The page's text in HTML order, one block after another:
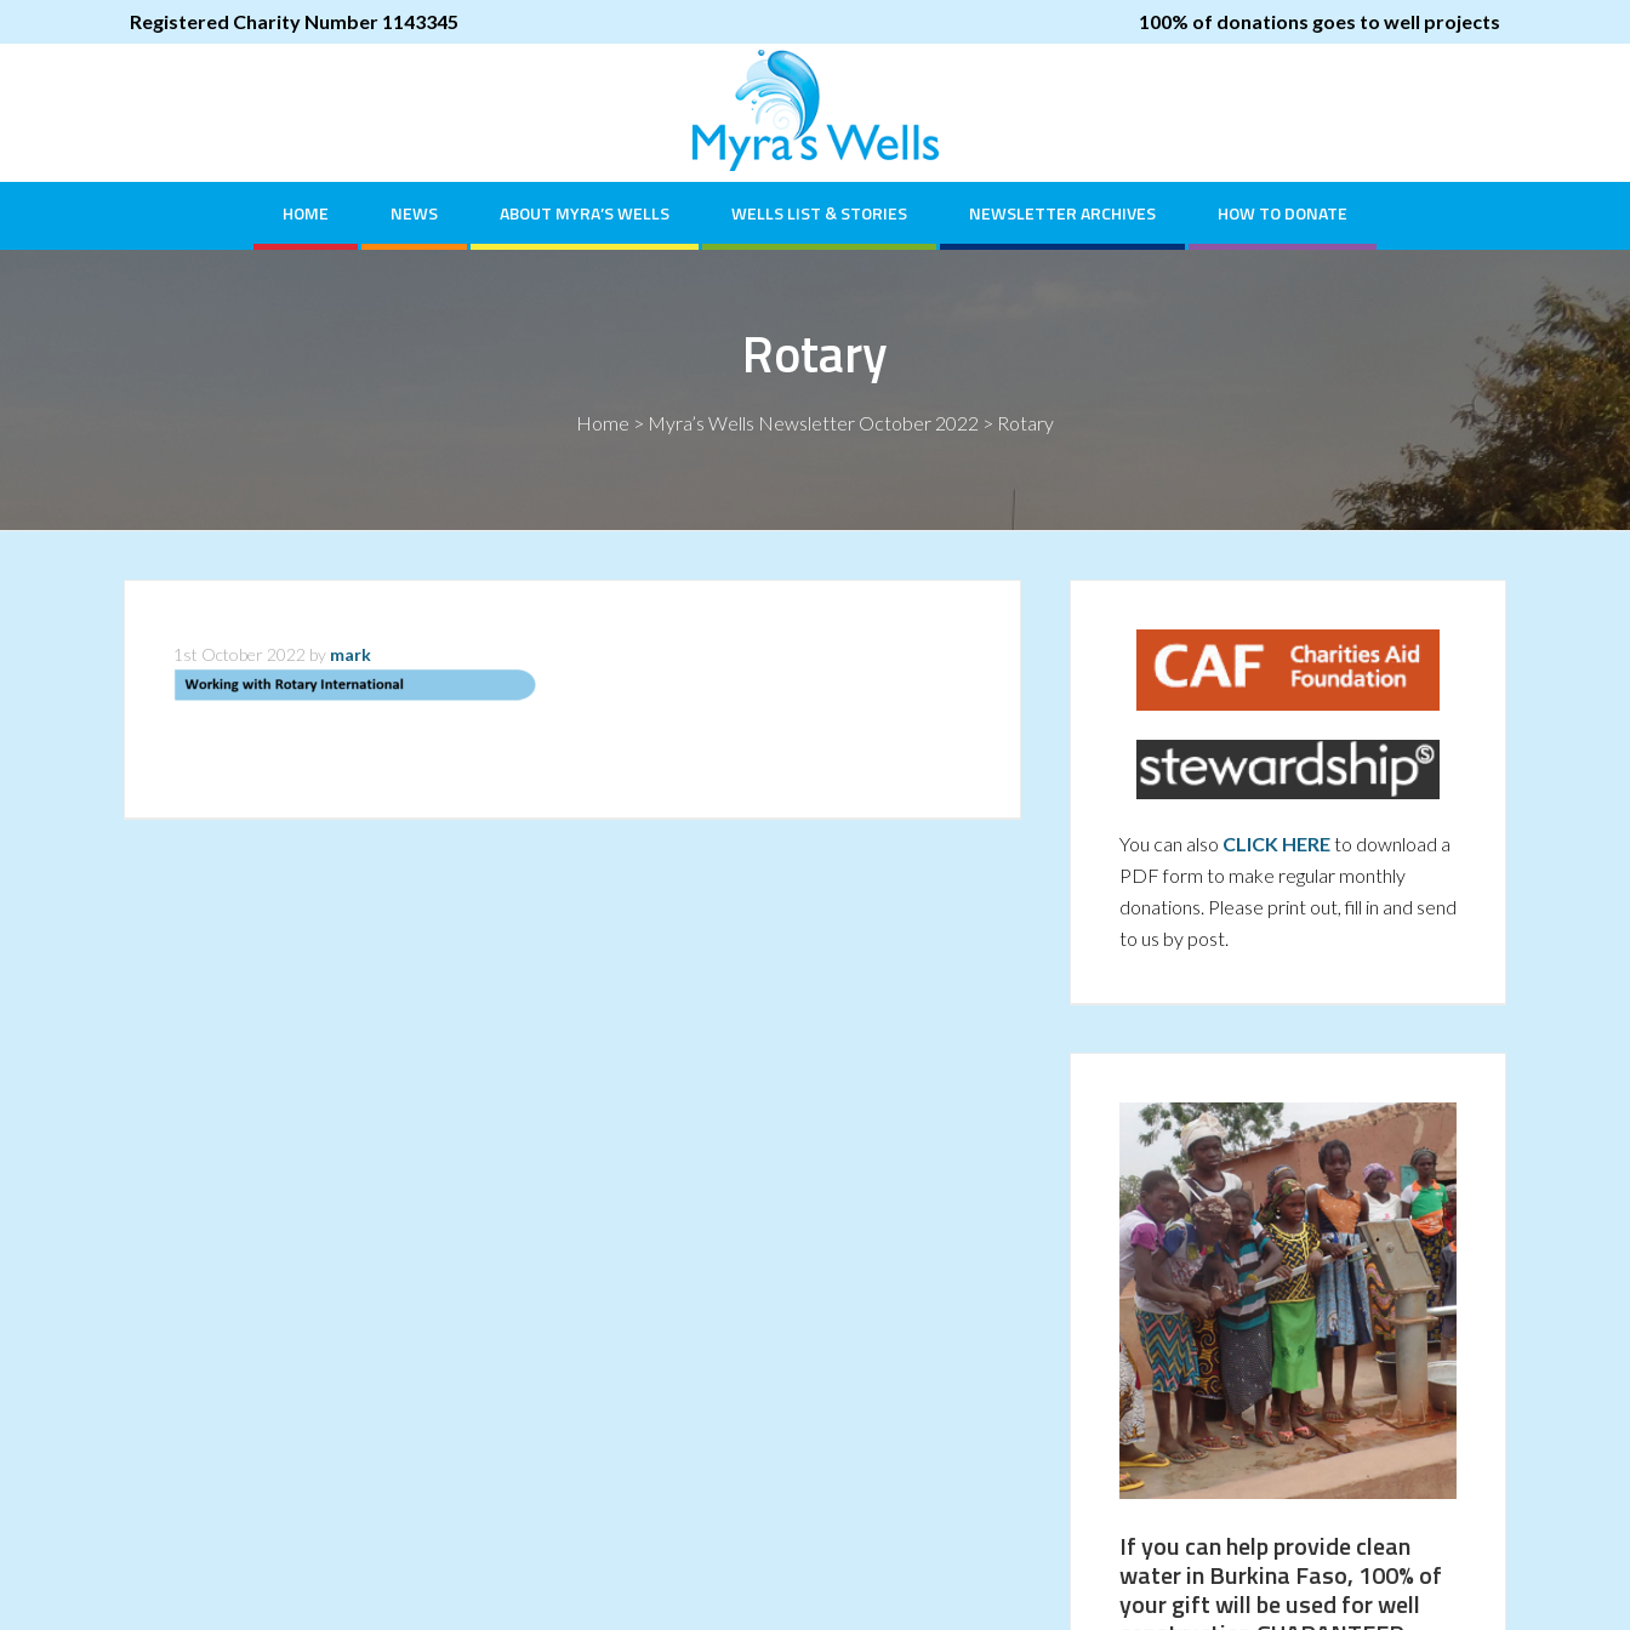
Registered Charity Number 1143345 100% of donations goes to well projects
HOME NEWS ABOUT MYRA’S WELLS WELLS LIST & STORIES NEWSLETTER ARCHIVES HOW TO DONATE
Rotary
Home > Myra’s Wells Newsletter October 2022 > Rotary
1st October 2022 by mark
You can also CLICK HEREto download a
PDF form to make regular monthly
donations. Please print out, fill in and send
to us by post.
If you can help provide clean
water in Burkina Faso, 100% of
your gift will be used for well